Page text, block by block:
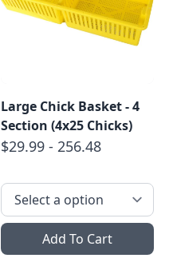
Large Chick Basket - 4
Section (4x25 Chicks)
$29.99 - 256.48
Add To Cart